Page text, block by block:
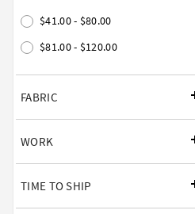
$41.00 - $80.00
$81.00 - $120.00
FABRIC
WORK
TIME TO SHIP